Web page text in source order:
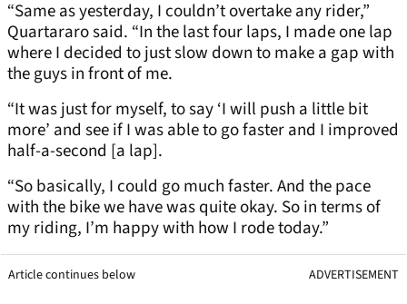
“Same as yesterday, I couldn’t overtake any rider,”
Quartararo said. “In the last four laps, I made one lap
where I decided to just slow down to make a gap with
the guys in front of me.
“It was just for myself, to say ‘I will push a little bit
more’ and see if I was able to go faster and I improved
half-a-second [a lap].
“So basically, I could go much faster. And the pace
with the bike we have was quite okay. So in terms of
my riding, I’m happy with how I rode today.”
Article continues below ADVERTISEMENT